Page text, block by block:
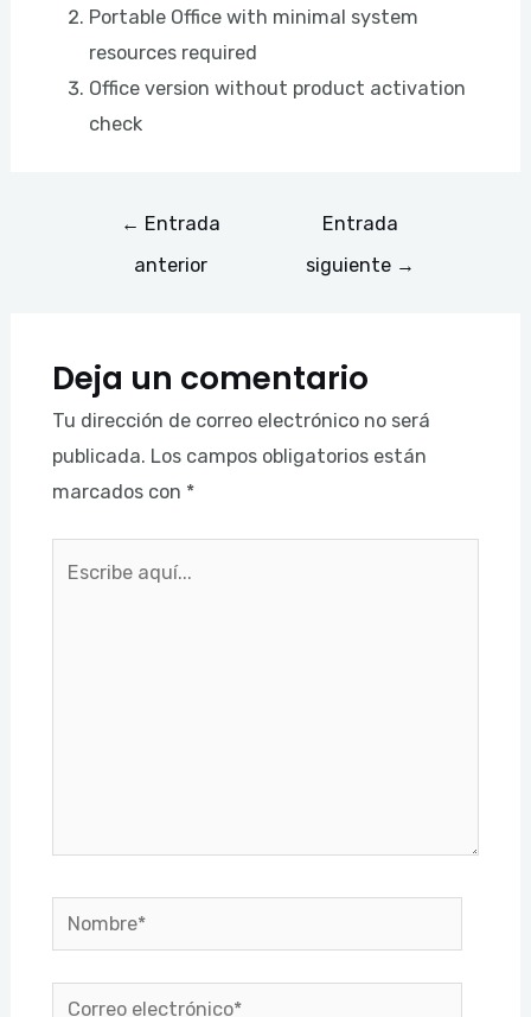
Portable Office with minimal system
resources required
Office version without product activation
check
← Entrada
anterior
Entrada
siguiente →
Deja un comentario
Tu dirección de correo electrónico no será
publicada. Los campos obligatorios están
marcados con *
Nombre*
Correo